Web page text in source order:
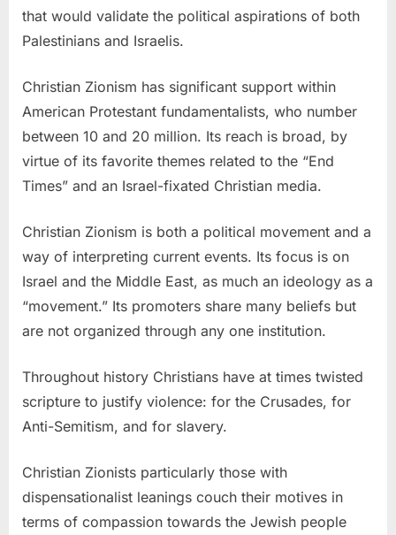
that would validate the political aspirations of both
Palestinians and Israelis.
Christian Zionism has significant support within
American Protestant fundamentalists, who number
between 10 and 20 million. Its reach is broad, by
virtue of its favorite themes related to the “End
Times” and an Israel-fixated Christian media.
Christian Zionism is both a political movement and a
way of interpreting current events. Its focus is on
Israel and the Middle East, as much an ideology as a
“movement.” Its promoters share many beliefs but
are not organized through any one institution.
Throughout history Christians have at times twisted
scripture to justify violence: for the Crusades, for
Anti-Semitism, and for slavery.
Christian Zionists particularly those with
dispensationalist leanings couch their motives in
terms of compassion towards the Jewish people